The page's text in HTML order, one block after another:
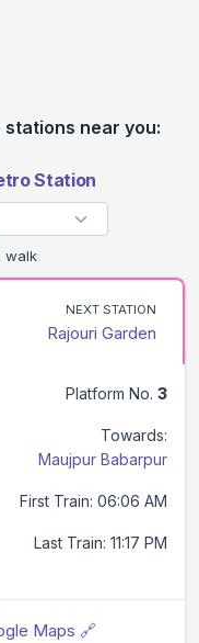
near you:
Station
walk
NEXT STATION
Rajouri Garden
Platform No. 3
Towards:
Maujpur Babarpur
First Train: 06:06 AM
Last Train: 11:17 PM
Maps 🔗